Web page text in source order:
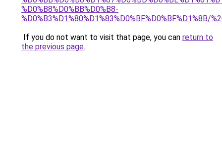
%D0%B8%D0%BB%D0%B8-
%D0%B3%D1%80%D1%83%D0%BF%D0%BF%D1%8B/
If you do not want to visit that page, you can return to
the previous page.